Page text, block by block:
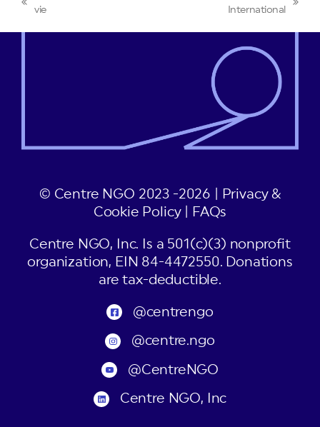
previous
vie
International
© Centre NGO 2023 -2026 |
Privacy &
Cookie Policy| FAQs
Centre NGO, Inc. Is a 501(c)(3) nonprofit
organization, EIN 84-4472550. Donations
are tax-deductible.
@centrengo
@centre.ngo
@CentreNGO
Centre NGO, Inc